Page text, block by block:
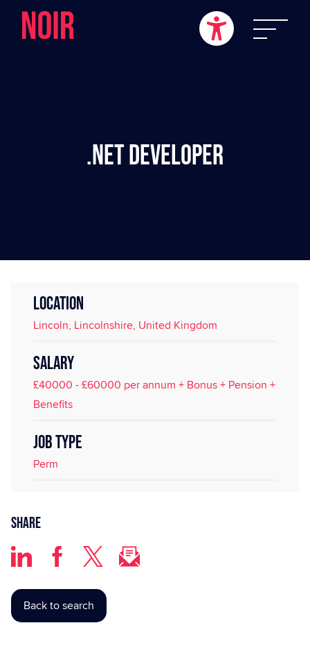
.NET Developer
LOCATION
Lincoln, Lincolnshire, United Kingdom
SALARY
£40000 - £60000 per annum + Bonus + Pension +
Benefits
JOB TYPE
Perm
Share
Back to search